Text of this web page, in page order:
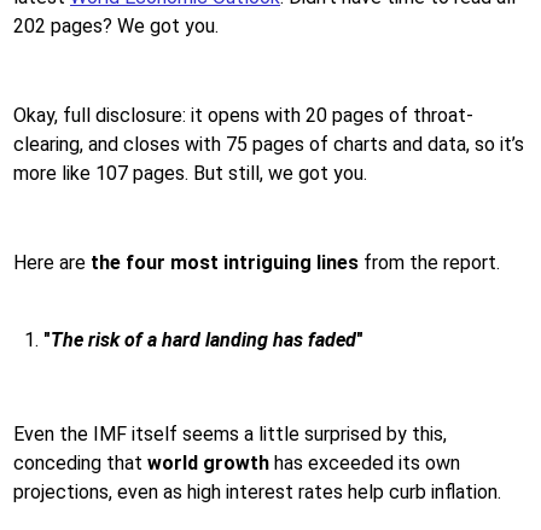
202 pages? We got you.
Okay, full disclosure: it opens with 20 pages of throat-
clearing, and closes with 75 pages of charts and data, so it’s
more like 107 pages. But still, we got you.
Here are the four most intriguing lines from the report.
"The risk of a hard landing has faded"
Even the IMF itself seems a little surprised by this,
conceding that world growth has exceeded its own
projections, even as high interest rates help curb inflation.